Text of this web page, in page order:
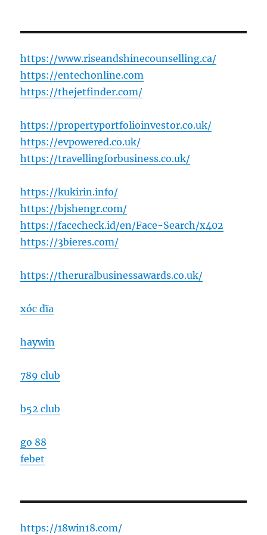
https://www.riseandshinecounselling.ca/
https://entechonline.com
https://thejetfinder.com/
https://propertyportfolioinvestor.co.uk/
https://evpowered.co.uk/
https://travellingforbusiness.co.uk/
https://kukirin.info/
https://bjshengr.com/
https://facecheck.id/en/Face-Search/x402
https://3bieres.com/
https://theruralbusinessawards.co.uk/
xóc đĩa
haywin
789 club
b52 club
go 88
febet
https://18win18.com/